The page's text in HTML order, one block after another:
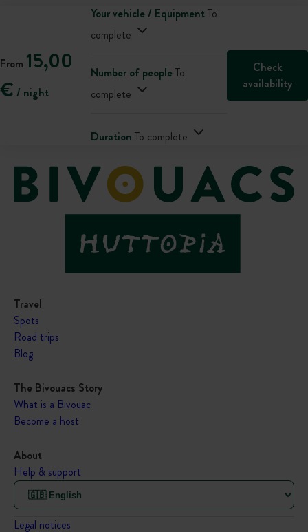
From 15,00
€ / night
Your vehicle / EquipmentTo
complete
Number of peopleTo
complete
Duration To complete
Check
availability
Travel
Spots
Road trips
Blog
The Bivouacs Story
What is a Bivouac
Become a host
About
Help & support
Legal notices